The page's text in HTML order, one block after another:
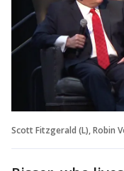
Scott Fitzgerald (L), Robin